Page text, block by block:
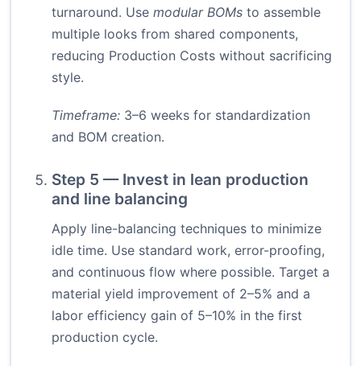
turnaround. Use modular BOMs to assemble
multiple looks from shared components,
reducing Production Costs without sacrificing
style.
Timeframe: 3–6 weeks for standardization
and BOM creation.
Step 5 — Invest in lean production
and line balancing
Apply line-balancing techniques to minimize
idle time. Use standard work, error-proofing,
and continuous flow where possible. Target a
material yield improvement of 2–5% and a
labor efficiency gain of 5–10% in the first
production cycle.